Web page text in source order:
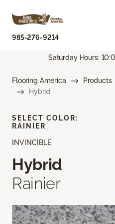
985-276-9214
Saturday Hours:
Flooring America Products
Hybrid
INVINCIBLE
Hybrid
Rainier
SELECT COLOR:
RAINIER